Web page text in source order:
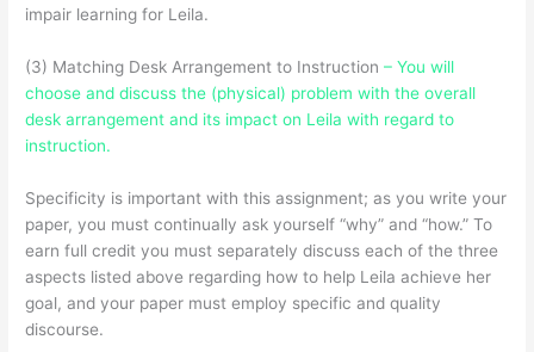
impair learning for Leila.
(3) Matching Desk Arrangement to Instruction – You will
choose and discuss the (physical) problem with the overall
desk arrangement and its impact on Leila with regard to
instruction.
Specificity is important with this assignment; as you write your
paper, you must continually ask yourself “why” and “how.” To
earn full credit you must separately discuss each of the three
aspects listed above regarding how to help Leila achieve her
goal, and your paper must employ specific and quality
discourse.